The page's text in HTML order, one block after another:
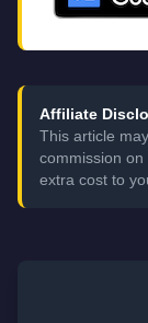
Affiliate
This article
commission
extra cost to